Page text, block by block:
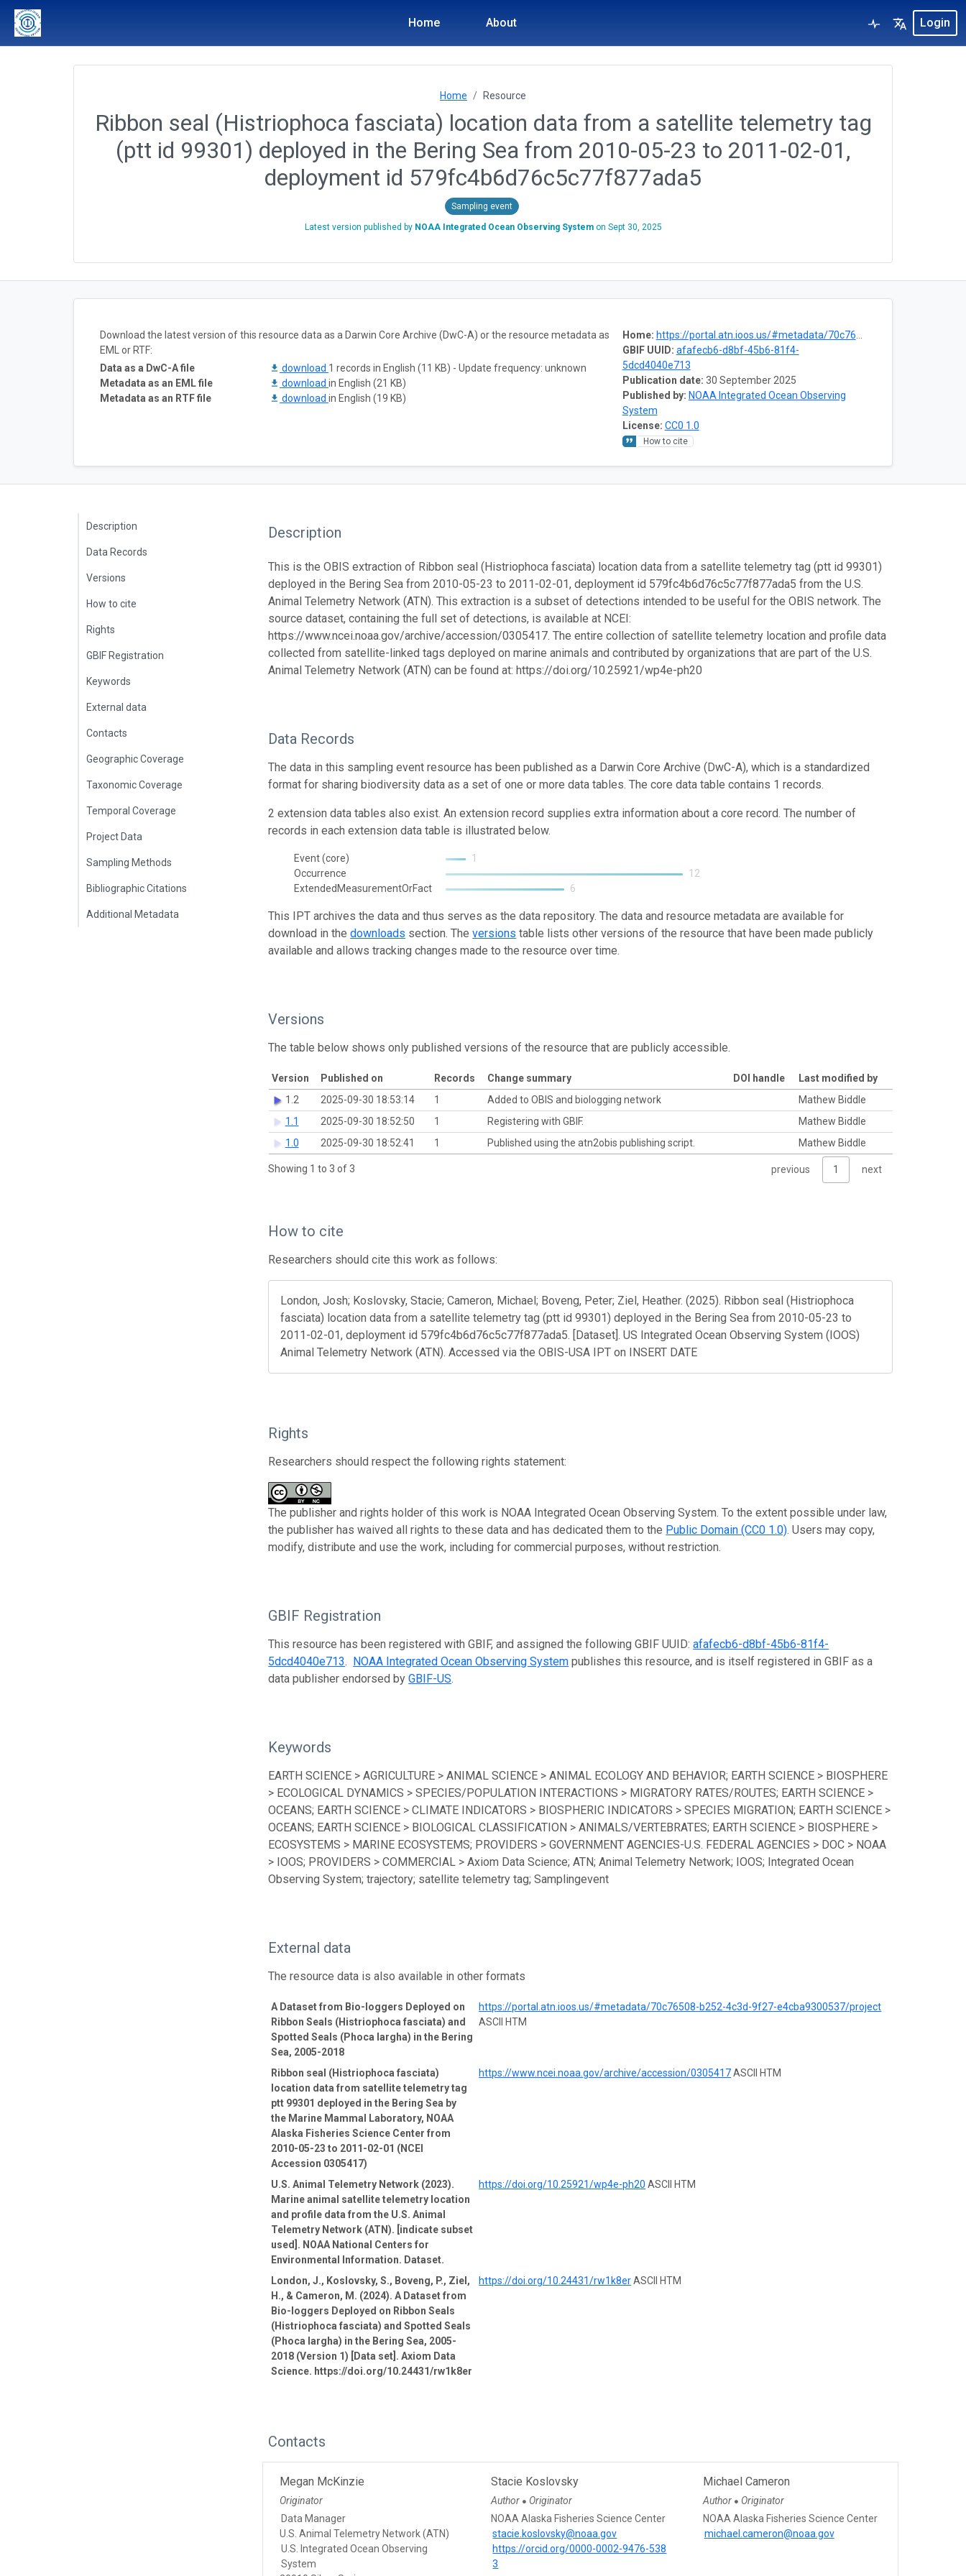
Home About Login
Home Resource
Ribbon seal (Histriophoca fasciata) location data from a satellite telemetry tag
(ptt id 99301) deployed in the Bering Sea from 2010-05-23 to 2011-02-01,
deployment id 579fc4b6d76c5c77f877ada5
Sampling event
Latest version published by NOAA Integrated Ocean Observing Systemon Sept 30, 2025
Home: https://portal.atn.ioos.us/#metadata/70c76508-b252-4c3d-9f27-e4cba9300537/project
GBIF UUID: afafecb6-d8bf-45b6-81f4-
5dcd4040e713
Publication date: 30 September 2025
Published by: NOAA Integrated Ocean Observing
System
License: CC0 1.0
How to cite
Download the latest version of this resource data as a Darwin Core Archive (DwC-A) or the resource metadata as
EML or RTF:
Data as a DwC-A file
download 1 records in English (11 KB) - Update frequency: unknown
Metadata as an EML file
download in English (21 KB)
Metadata as an RTF file
download in English (19 KB)
Description
Data Records
Versions
How to cite
Rights
GBIF Registration
Keywords
External data
Contacts
Geographic Coverage
Taxonomic Coverage
Temporal Coverage
Project Data
Sampling Methods
Bibliographic Citations
Additional Metadata
Description
This is the OBIS extraction of Ribbon seal (Histriophoca fasciata) location data from a satellite telemetry tag (ptt id 99301)
deployed in the Bering Sea from 2010-05-23 to 2011-02-01, deployment id 579fc4b6d76c5c77f877ada5 from the U.S.
Animal Telemetry Network (ATN). This extraction is a subset of detections intended to be useful for the OBIS network. The
source dataset, containing the full set of detections, is available at NCEI:
https://www.ncei.noaa.gov/archive/accession/0305417. The entire collection of satellite telemetry location and profile data
collected from satellite-linked tags deployed on marine animals and contributed by organizations that are part of the U.S.
Animal Telemetry Network (ATN) can be found at: https://doi.org/10.25921/wp4e-ph20
Data Records
The data in this sampling event resource has been published as a Darwin Core Archive (DwC-A), which is a standardized
format for sharing biodiversity data as a set of one or more data tables. The core data table contains 1 records.
2 extension data tables also exist. An extension record supplies extra information about a core record. The number of
records in each extension data table is illustrated below.
Event (core)
1
Occurrence
12
ExtendedMeasurementOrFact
6
This IPT archives the data and thus serves as the data repository. The data and resource metadata are available for
download in thedownloads section. Theversions table lists other versions of the resource that have been made publicly
available and allows tracking changes made to the resource over time.
Versions
The table below shows only published versions of the resource that are publicly accessible.
Version Published on Records Change summary DOI handle
Last modified by
1.2
2025-09-30 18:53:14 1 Added to OBIS and biologging network
Mathew Biddle
1.1
2025-09-30 18:52:50 1 Registering with GBIF.
Mathew Biddle
1.0
2025-09-30 18:52:41 1 Published using the atn2obis publishing script. Mathew Biddle
Showing 1 to 3 of 3 previous 1 next
How to cite
Researchers should cite this work as follows:
London, Josh; Koslovsky, Stacie; Cameron, Michael; Boveng, Peter; Ziel, Heather. (2025). Ribbon seal (Histriophoca
fasciata) location data from a satellite telemetry tag (ptt id 99301) deployed in the Bering Sea from 2010-05-23 to
2011-02-01, deployment id 579fc4b6d76c5c77f877ada5. [Dataset]. US Integrated Ocean Observing System (IOOS)
Animal Telemetry Network (ATN). Accessed via the OBIS-USA IPT on INSERT DATE
Rights
Researchers should respect the following rights statement:
The publisher and rights holder of this work is NOAA Integrated Ocean Observing System. To the extent possible under law,
the publisher has waived all rights to these data and has dedicated them to the Public Domain (CC0 1.0). Users may copy,
modify, distribute and use the work, including for commercial purposes, without restriction.
GBIF Registration
This resource has been registered with GBIF, and assigned the following GBIF UUID:afafecb6-d8bf-45b6-81f4-
5dcd4040e713. NOAA Integrated Ocean Observing System publishes this resource, and is itself registered in GBIF as a
data publisher endorsed byGBIF-US.
Keywords
EARTH SCIENCE > AGRICULTURE > ANIMAL SCIENCE > ANIMAL ECOLOGY AND BEHAVIOR; EARTH SCIENCE > BIOSPHERE
> ECOLOGICAL DYNAMICS > SPECIES/POPULATION INTERACTIONS > MIGRATORY RATES/ROUTES; EARTH SCIENCE >
OCEANS; EARTH SCIENCE > CLIMATE INDICATORS > BIOSPHERIC INDICATORS > SPECIES MIGRATION; EARTH SCIENCE >
OCEANS; EARTH SCIENCE > BIOLOGICAL CLASSIFICATION > ANIMALS/VERTEBRATES; EARTH SCIENCE > BIOSPHERE >
ECOSYSTEMS > MARINE ECOSYSTEMS; PROVIDERS > GOVERNMENT AGENCIES-U.S. FEDERAL AGENCIES > DOC > NOAA
> IOOS; PROVIDERS > COMMERCIAL > Axiom Data Science; ATN; Animal Telemetry Network; IOOS; Integrated Ocean
Observing System; trajectory; satellite telemetry tag; Samplingevent
External data
The resource data is also available in other formats
A Dataset from Bio-loggers Deployed on
Ribbon Seals (Histriophoca fasciata) and
Spotted Seals (Phoca largha) in the Bering
Sea, 2005-2018
https://portal.atn.ioos.us/#metadata/70c76508-b252-4c3d-9f27-e4cba9300537/project
ASCII HTM
Ribbon seal (Histriophoca fasciata)
location data from satellite telemetry tag
ptt 99301 deployed in the Bering Sea by
the Marine Mammal Laboratory, NOAA
Alaska Fisheries Science Center from
2010-05-23 to 2011-02-01 (NCEI
Accession 0305417)
https://www.ncei.noaa.gov/archive/accession/0305417ASCII HTM
U.S. Animal Telemetry Network (2023).
Marine animal satellite telemetry location
and profile data from the U.S. Animal
Telemetry Network (ATN). [indicate subset
used]. NOAA National Centers for
Environmental Information. Dataset.
https://doi.org/10.25921/wp4e-ph20 ASCII HTM
London, J., Koslovsky, S., Boveng, P., Ziel,
H., & Cameron, M. (2024). A Dataset from
Bio-loggers Deployed on Ribbon Seals
(Histriophoca fasciata) and Spotted Seals
(Phoca largha) in the Bering Sea, 2005-
2018 (Version 1) [Data set]. Axiom Data
Science. https://doi.org/10.24431/rw1k8er
https://doi.org/10.24431/rw1k8erASCII HTM
Contacts
Megan McKinzie
Originator
Data Manager
U.S. Animal Telemetry Network (ATN)
U.S. Integrated Ocean Observing
System
Stacie Koslovsky
Author ● Originator
NOAA Alaska Fisheries Science Center
stacie.koslovsky@noaa.gov
https://orcid.org/0000-0002-9476-538
3
Michael Cameron
Author ● Originator
NOAA Alaska Fisheries Science Center
michael.cameron@noaa.gov